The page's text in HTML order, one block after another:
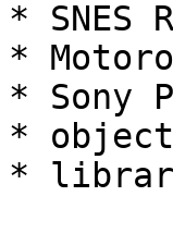
* SNES
*
* Sony
*
*